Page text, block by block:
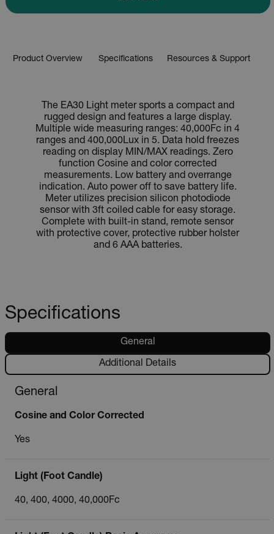
Product Overview Specifications Resources & Support
The EA30 Light meter sports a compact and
rugged design and features a large display.
Multiple wide measuring ranges: 40,000Fc in 4
ranges and 400,000Lux in 5. Data hold freezes
reading on display MIN/MAX readings. Zero
function Cosine and color corrected
measurements. Low battery and overrange
indication. Auto power off to save battery life.
Meter utilizes precision silicon photodiode
sensor with 3ft coiled cable for easy storage.
Complete with built-in stand, remote sensor
with protective cover, protective rubber holster
and 6 AAA batteries.
Specifications
General
Additional Details
General
Cosine and Color Corrected
Yes
Light (Foot Candle)
40, 400, 4000, 40,000Fc